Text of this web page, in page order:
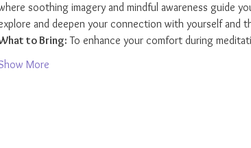
soothing imagery and mindful awareness guide
and deepen your connection with yourself and
to Bring: To enhance your comfort during
More